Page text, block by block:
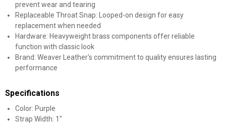
prevent wear and tearing
Replaceable Throat Snap: Looped-on design for easy
replacement when needed
Hardware: Heavyweight brass components offer reliable
function with classic look
Brand: Weaver Leather's commitment to quality ensures lasting
performance
Specifications
Color: Purple
Strap Width: 1"